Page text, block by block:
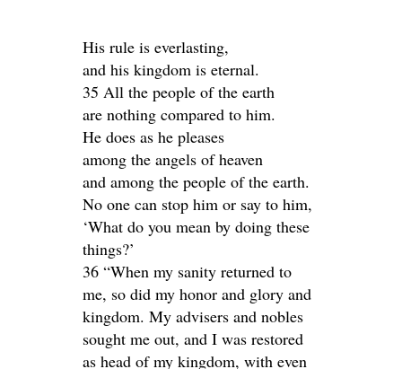
His rule is everlasting,
and his kingdom is eternal.
35 All the people of the earth
are nothing compared to him.
He does as he pleases
among the angels of heaven
and among the people of the earth.
No one can stop him or say to him,
‘What do you mean by doing these
things?’
36 “When my sanity returned to
me, so did my honor and glory and
kingdom. My advisers and nobles
sought me out, and I was restored
as head of my kingdom, with even